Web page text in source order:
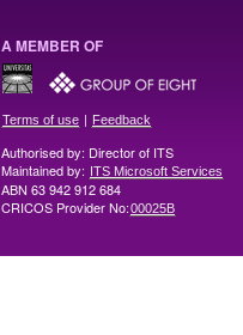
A MEMBER OF
Terms of use | Feedback
Authorised by: Director of ITS
Maintained by: ITS Microsoft Services
ABN 63 942 912 684
CRICOS Provider No:00025B